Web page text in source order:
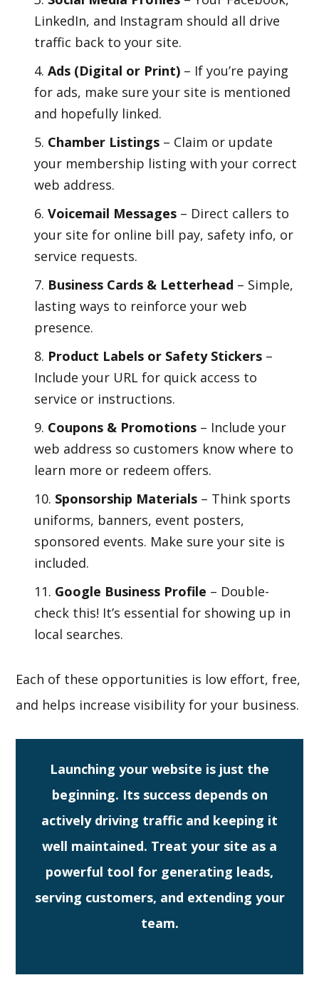
LinkedIn, and Instagram should all drive
traffic back to your site.
Ads (Digital or Print) – If you’re paying
for ads, make sure your site is mentioned
and hopefully linked.
Chamber Listings – Claim or update
your membership listing with your correct
web address.
Voicemail Messages – Direct callers to
your site for online bill pay, safety info, or
service requests.
Business Cards & Letterhead – Simple,
lasting ways to reinforce your web
presence.
Product Labels or Safety Stickers –
Include your URL for quick access to
service or instructions.
Coupons & Promotions – Include your
web address so customers know where to
learn more or redeem offers.
Sponsorship Materials – Think sports
uniforms, banners, event posters,
sponsored events. Make sure your site is
included.
Google Business Profile – Double-
check this! It’s essential for showing up in
local searches.
Each of these opportunities is low effort, free,
and helps increase visibility for your business.
Launching your website is just the
beginning. Its success depends on
actively driving traffic and keeping it
well maintained. Treat your site as a
powerful tool for generating leads,
serving customers, and extending your
team.